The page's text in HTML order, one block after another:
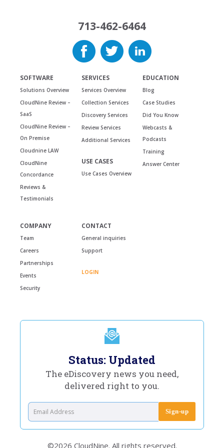
713-462-6464
SOFTWARE
Solutions Overview
CloudNine Review –
SaaS
CloudNine Review –
On Premise
Cloudnine LAW
CloudNine
Concordance
Reviews &
Testimonials
SERVICES
Services Overview
Collection Services
Discovery Services
Review Services
Additional Services
USE CASES
Use Cases Overview
EDUCATION
Blog
Case Studies
Did You Know
Webcasts &
Podcasts
Training
Answer Center
COMPANY
Team
Careers
Partnerships
Events
Security
CONTACT
General inquiries
Support
LOGIN
Status: Updated
The eDiscovery news you need,
delivered right to you.
©2026 CloudNine. All rights reserved.